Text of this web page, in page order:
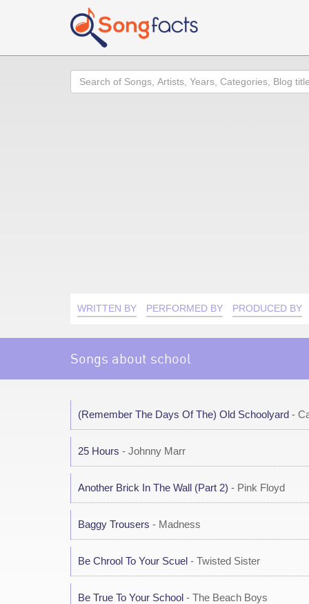
Search
WRITTEN BY PERFORMED BY PRODUCED BY
Songs about school
(Remember The Days Of The) Old Schoolyard -
25 Hours - Johnny Marr
Another Brick In The Wall (Part 2) - Pink Floyd
Baggy Trousers - Madness
Be Chrool To Your Scuel - Twisted Sister
Be True To Your School - The Beach Boys